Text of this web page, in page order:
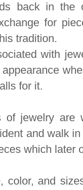
back in the
for
tradition.
with
for it.
of jewelry are
and walk
which later
color, and